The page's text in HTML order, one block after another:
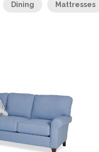
Dining Mattresses